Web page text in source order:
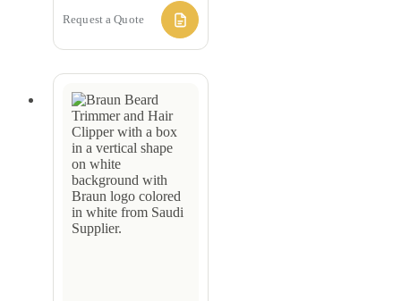
Request a Quote